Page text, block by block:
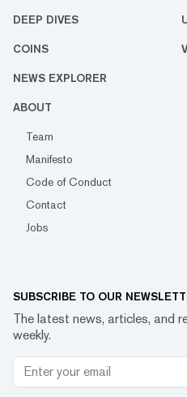
DEEP DIVES
COINS
NEWS EXPLORER
ABOUT
Team
Manifesto
Code of Conduct
Contact
Jobs
SUBSCRIBE TO OUR
The latest news, articles, and
weekly.